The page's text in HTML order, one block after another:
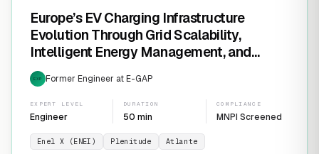
Europe’s EV Charging Infrastructure
Evolution Through Grid Scalability,
Intelligent Energy Management, and
Software-Defined Charging Networks
EXP Former Engineer at E-GAP
EXPERT LEVEL
Engineer
DURATION
50 min
COMPLIANCE
MNPI Screened
Enel X (ENEI) Plenitude Atlante